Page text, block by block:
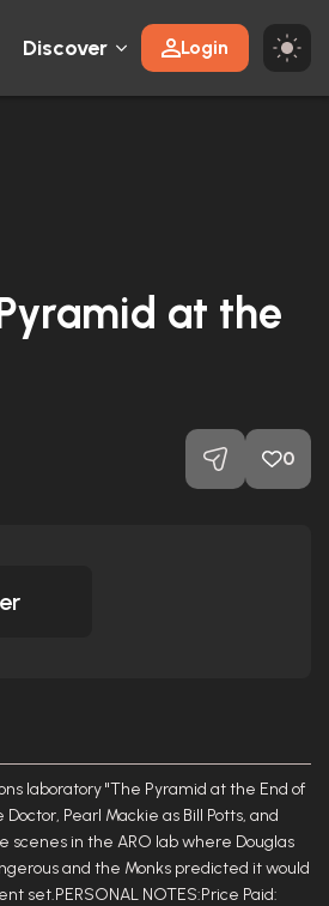
Discover Login
at the
0
laboratory "The Pyramid at the End of
Pearl Mackie as Bill Potts, and
scenes in the ARO lab where Douglas
and the Monks predicted it would
set.PERSONAL NOTES:Price Paid: